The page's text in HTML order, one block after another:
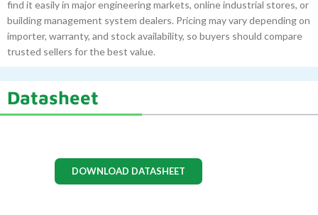
find it easily in major engineering markets, online industrial stores, or
building management system dealers. Pricing may vary depending on
importer, warranty, and stock availability, so buyers should compare
trusted sellers for the best value.
Datasheet
DOWNLOAD DATASHEET